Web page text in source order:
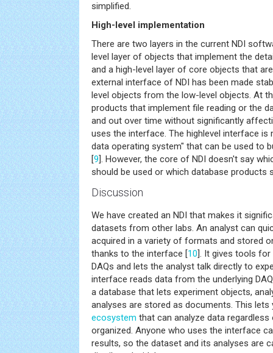
simplified.
High-level implementation
There are two layers in the current NDI
level layer of objects that implement the
and a high-level layer of core objects that
external interface of NDI has been made
level objects from the low-level objects. At
products that implement file reading or the
and out over time without significantly
uses the interface. The highlevel interface is
data operating system" that can be used to
[9]. However, the core of NDI doesn't say
should be used or which database products
Discussion
We have created an NDI that makes it
datasets from other labs. An analyst can
acquired in a variety of formats and stored
thanks to the interface [10]. It gives tools for
DAQs and lets the analyst talk directly to
interface reads data from the underlying
a database that lets experiment objects,
analyses are stored as documents. This lets
ecosystem that can analyze data
organized. Anyone who uses the interface
results, so the dataset and its analyses are